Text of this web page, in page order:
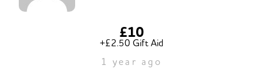
£10
+£2.50 Gift Aid
1 year ago